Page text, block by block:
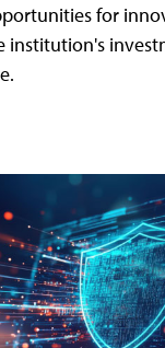
for
institution's